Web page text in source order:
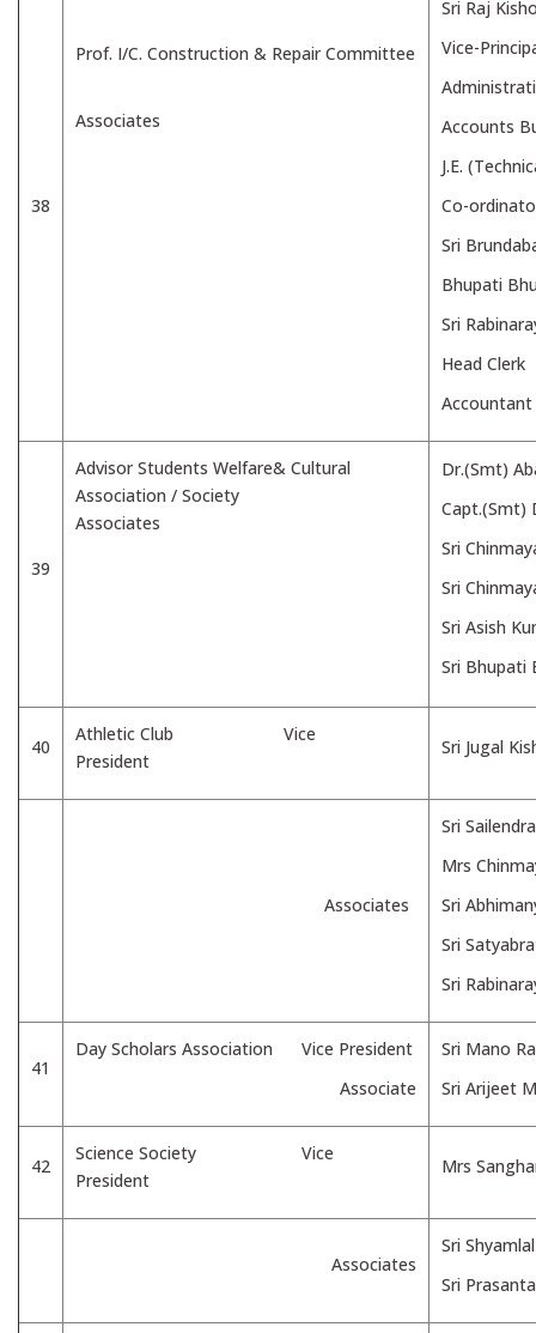
38
Prof. I/C. Construction & Repair Committee
Associates
Sri Raj
Vice-
Accounts
J.E.
Co-
Sri
Bhupati
Sri
Head Clerk
Accountant
39
Advisor Students Welfare& Cultural
Association / Society
Associates
Dr.(Smt)
Capt.(Smt)
Sri
Sri
Sri Asish
Sri Bhupati
40
Athletic Club Vice
President
Sri Jugal
Associates
Sri
Mrs
Sri
Sri
Sri
41
Day Scholars Association Vice President
Associate
Sri Mano
Sri Arijeet
42
Science Society Vice
President
Mrs
Associates
Sri
Sri